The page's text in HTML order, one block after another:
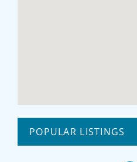
POPULAR LISTINGS